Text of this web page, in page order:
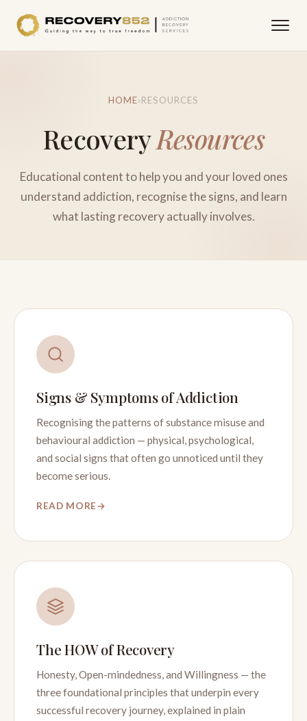
HOME›RESOURCES
RecoveryResources
Educational content to help you and your loved ones
understand addiction, recognise the signs, and learn
what lasting recovery actually involves.
Signs & Symptoms of Addiction
Recognising the patterns of substance misuse and
behavioural addiction — physical, psychological,
and social signs that often go unnoticed until they
become serious.
READ MORE
The HOW of Recovery
Honesty, Open-mindedness, and Willingness — the
three foundational principles that underpin every
successful recovery journey, explained in plain